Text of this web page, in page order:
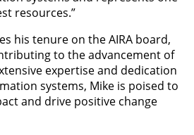
resources.”
his tenure on the AIRA board,
to the advancement of
expertise and dedication
systems, Mike is poised to
and drive positive change